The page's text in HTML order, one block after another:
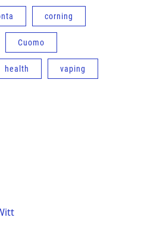
corning
Cuomo
health vaping